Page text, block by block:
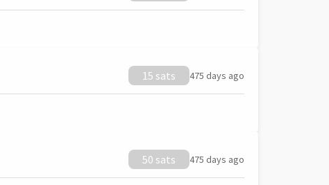
15 sats 475 days ago
50 sats 475 days ago